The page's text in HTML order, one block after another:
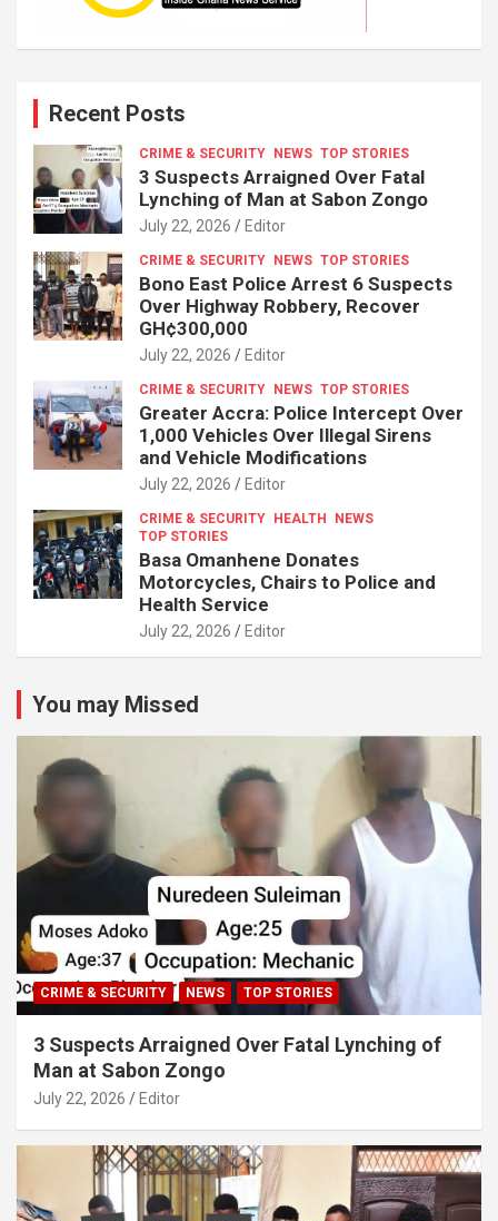
Recent Posts
CRIME & SECURITY NEWS TOP STORIES
3 Suspects Arraigned Over Fatal
Lynching of Man at Sabon Zongo
July 22, 2026 Editor
CRIME & SECURITY NEWS TOP STORIES
Bono East Police Arrest 6 Suspects
Over Highway Robbery, Recover
GH¢300,000
July 22, 2026 Editor
CRIME & SECURITY NEWS TOP STORIES
Greater Accra: Police Intercept Over
1,000 Vehicles Over Illegal Sirens
and Vehicle Modifications
July 22, 2026 Editor
CRIME & SECURITY HEALTH
NEWS
TOP STORIES
Basa Omanhene Donates
Motorcycles, Chairs to Police and
Health Service
July 22, 2026 Editor
You may Missed
CRIME & SECURITY NEWS TOP STORIES
3 Suspects Arraigned Over Fatal Lynching of
Man at Sabon Zongo
July 22, 2026 Editor